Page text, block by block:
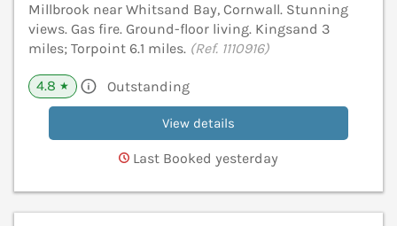
Millbrook near Whitsand Bay, Cornwall. Stunning
views. Gas fire. Ground-floor living. Kingsand 3
miles; Torpoint 6.1 miles. (Ref. 1110916)
4.8 ★ Outstanding
View details
Last Booked yesterday